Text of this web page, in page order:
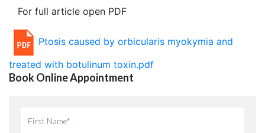
For full article open PDF
Ptosis caused by orbicularis myokymia and
treated with botulinum toxin.pdf
Book Online Appointment